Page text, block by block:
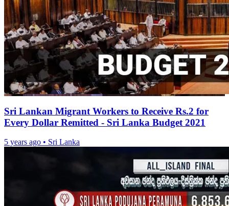
Sri Lankan Migrant Workers to Receive Rs.2 for
Every Dollar Remitted - Sri Lanka Budget 2021
5 years ago • Sri Lanka